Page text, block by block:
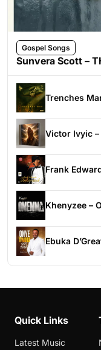
Gospel Songs
Sunvera Scott –
Trenches
Victor Ivyic
Frank
Khenyzee –
Ebuka
Quick Links
Latest Music